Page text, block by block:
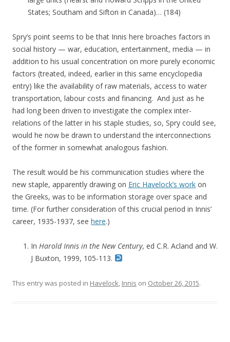
States; Southam and Sifton in Canada)… (184)
Spry’s point seems to be that Innis here broaches factors in
social history — war, education, entertainment, media — in
addition to his usual concentration on more purely economic
factors (treated, indeed, earlier in this same encyclopedia
entry) like the availability of raw materials, access to water
transportation, labour costs and financing. And just as he
had long been driven to investigate the complex inter-
relations of the latter in his staple studies, so, Spry could see,
would he now be drawn to understand the interconnections
of the former in somewhat analogous fashion.
The result would be his communication studies where the
new staple, apparently drawing on Eric Havelock’s work on
the Greeks, was to be information storage over space and
time. (For further consideration of this crucial period in Innis’
career, 1935-1937, see here.)
In Harold Innis in the New Century, ed C.R. Acland and W.
J Buxton, 1999, 105-113.
This entry was posted in Havelock, Innis on October 26, 2015.